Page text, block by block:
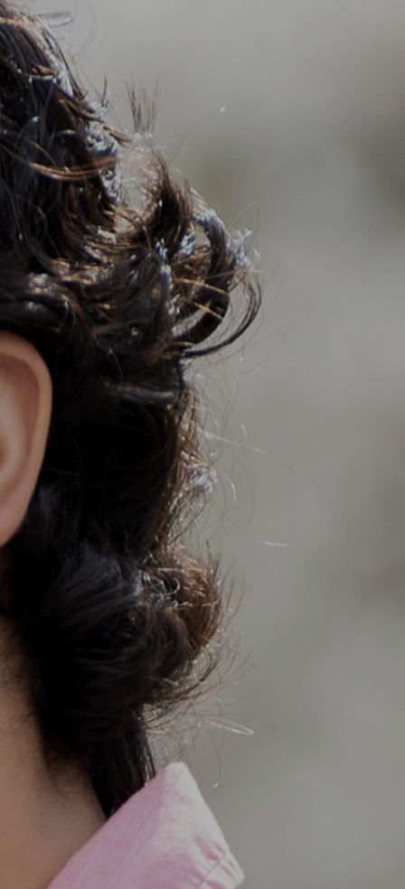
Support
Member Login
Cart 0